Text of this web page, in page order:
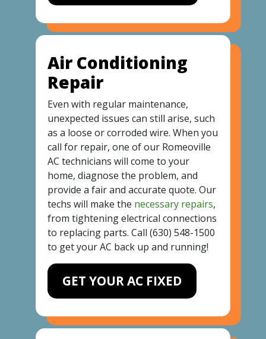
Air Conditioning
Repair
Even with regular maintenance,
unexpected issues can still arise, such
as a loose or corroded wire. When you
call for repair, one of our Romeoville
AC technicians will come to your
home, diagnose the problem, and
provide a fair and accurate quote. Our
techs will make the necessary repairs,
from tightening electrical connections
to replacing parts. Call (630) 548-1500
to get your AC back up and running!
GET YOUR AC FIXED